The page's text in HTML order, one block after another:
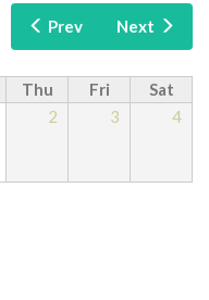
Prev Next
Thu Fri
Sat
2 3 4